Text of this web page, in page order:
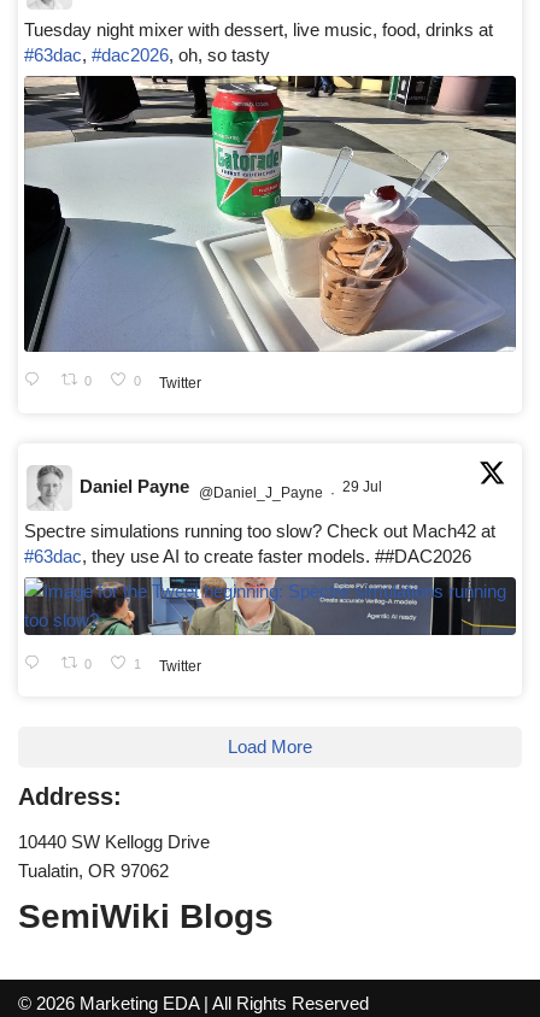
Tuesday night mixer with dessert, live music, food, drinks at
#63dac, #dac2026, oh, so tasty
0 0 Twitter
Daniel Payne @Daniel_J_Payne · 29 Jul
Spectre simulations running too slow? Check out Mach42 at
#63dac, they use AI to create faster models. ##DAC2026
0 1 Twitter
Load More
Address:
10440 SW Kellogg Drive
Tualatin, OR 97062
SemiWiki Blogs
© 2026 Marketing EDA | All Rights Reserved